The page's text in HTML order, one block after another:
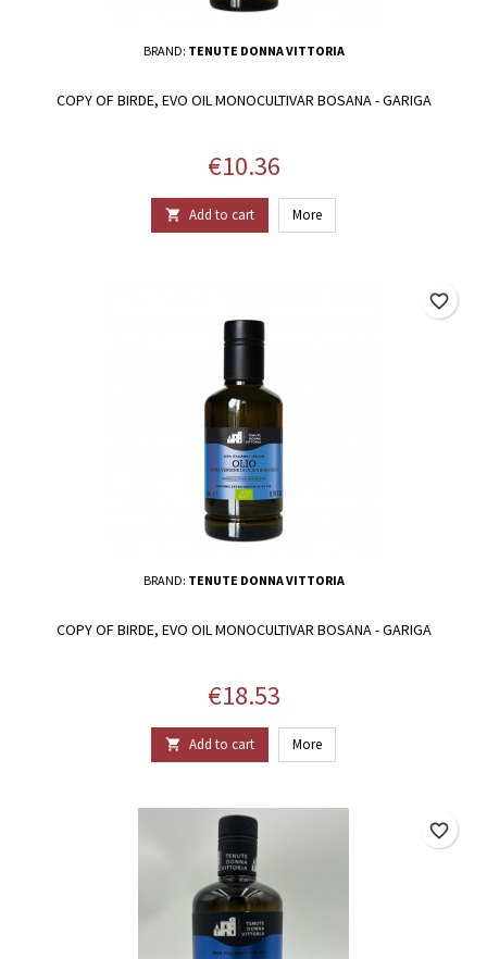
BRAND: TENUTE DONNA VITTORIA
COPY OF BIRDE, EVO OIL MONOCULTIVAR BOSANA - GARIGA
Price
€10.36
 Add to cart More
BRAND: TENUTE DONNA VITTORIA
COPY OF BIRDE, EVO OIL MONOCULTIVAR BOSANA - GARIGA
Price
€18.53
 Add to cart More
favorite_border
favorite_border